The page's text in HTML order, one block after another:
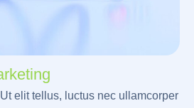
elit tellus, luctus nec ullamcorper